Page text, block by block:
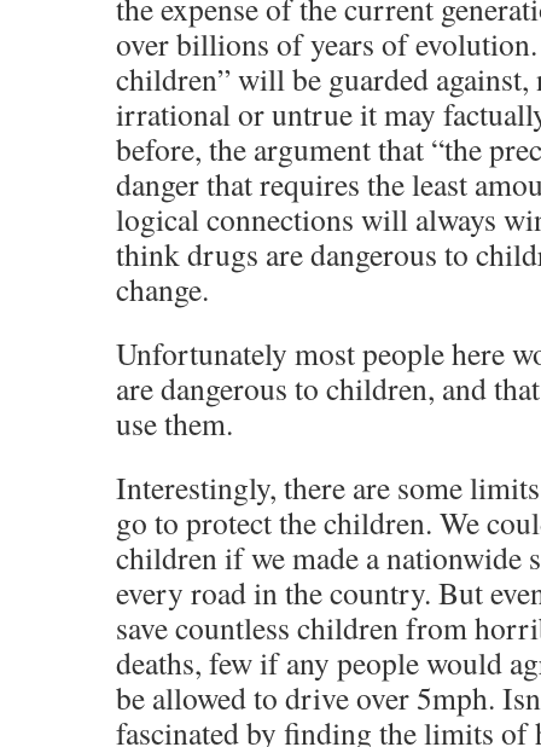
the expense of the current
over billions of years of
children” will be guarded against,
irrational or untrue it may
before, the argument that “the
danger that requires the least
logical connections will always
think drugs are dangerous to
change.
Unfortunately most people here
are dangerous to children, and
use them.
Interestingly, there are some
go to protect the children. We
children if we made a nationwide
every road in the country. But
save countless children from
deaths, few if any people would
be allowed to drive over 5mph.
fascinated by finding the limits of